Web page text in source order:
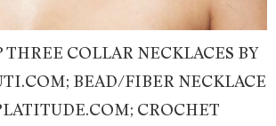
COLLAR NECKLACES BY
BEAD/FIBER NECKLACE
CROCHET